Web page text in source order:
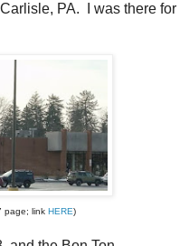
PA. I was there for
page; link HERE)